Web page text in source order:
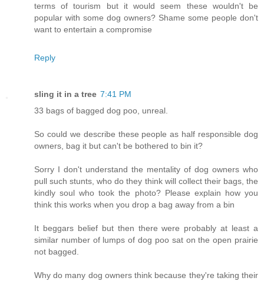
terms of tourism but it would seem these wouldn't be
popular with some dog owners? Shame some people don't
want to entertain a compromise
Reply
sling it in a tree 7:41 PM
33 bags of bagged dog poo, unreal.
So could we describe these people as half responsible dog
owners, bag it but can't be bothered to bin it?
Sorry I don't understand the mentality of dog owners who
pull such stunts, who do they think will collect their bags, the
kindly soul who took the photo? Please explain how you
think this works when you drop a bag away from a bin
It beggars belief but then there were probably at least a
similar number of lumps of dog poo sat on the open prairie
not bagged.
Why do many dog owners think because they're taking their